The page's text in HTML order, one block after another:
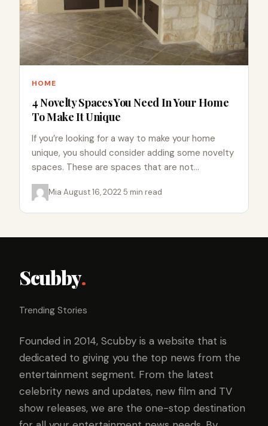
HOME
4 Novelty Spaces You Need In Your Home
To Make It Unique
If you’re looking for a way to make your home
unique, you should consider adding some novelty
spaces. These are spaces that are not
commonly…
Mia·August 16, 2022·5 min read
Scubby.
Trending Stories
Founded in 2014, Scubby is a website that is
dedicated to giving you the top news from the
entertainment segment. From the latest
celebrity news and updates, new film and TV
show releases, we are the one-stop destination